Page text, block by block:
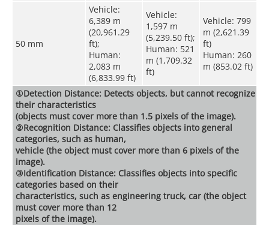
50 mm
Vehicle:
6,389 m
(20,961.29
ft);
Human:
2,083 m
(6,833.99 ft)
Vehicle:
1,597 m
(5,239.50 ft);
Human: 521
m (1,709.32
ft)
Vehicle: 799
m (2,621.39
ft)
Human: 260
m (853.02 ft)
①Detection Distance: Detects objects, but cannot recognize
their characteristics
(objects must cover more than 1.5 pixels of the image).
②Recognition Distance: Classifies objects into general
categories, such as human,
vehicle (the object must cover more than 6 pixels of the
image).
③Identification Distance: Classifies objects into specific
categories based on their
characteristics, such as engineering truck, car (the object
must cover more than 12
pixels of the image).